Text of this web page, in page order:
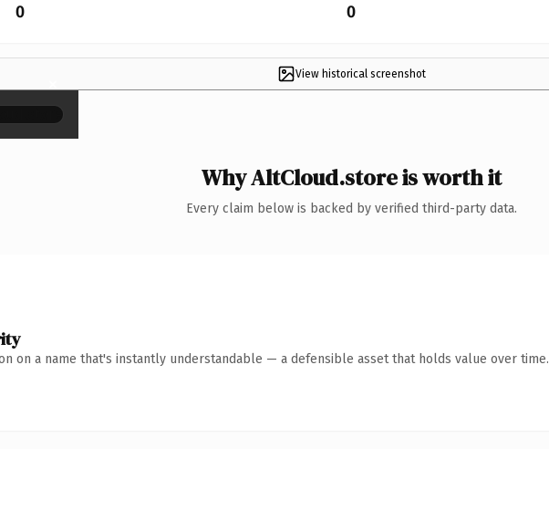
0 0
View historical screenshot
×
Why AltCloud.store is worth it
Every claim below is backed by verified third-party data.
on a name that's instantly understandable — a defensible asset that holds value over time.